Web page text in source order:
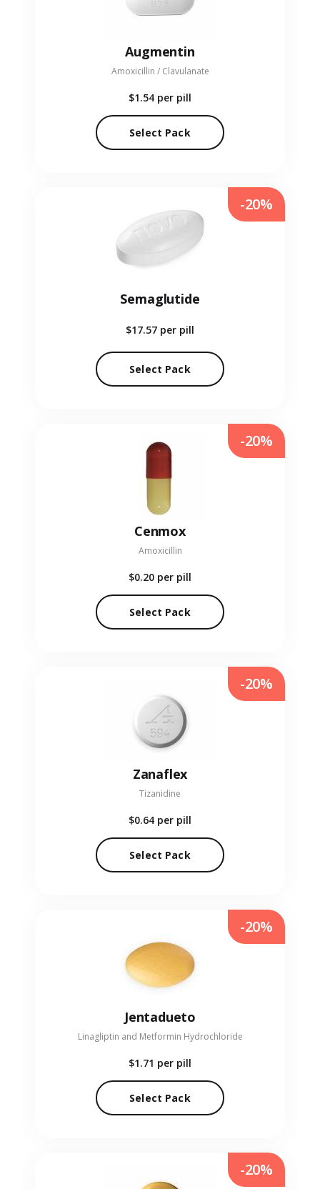
Augmentin
Amoxicillin / Clavulanate
$1.54 per pill
Select Pack
Semaglutide
$17.57 per pill
Select Pack
-20%
Cenmox
Amoxicillin
$0.20 per pill
Select Pack
-20%
Zanaflex
Tizanidine
$0.64 per pill
Select Pack
-20%
Jentadueto
Linagliptin and Metformin Hydrochloride
$1.71 per pill
Select Pack
-20%
-20%